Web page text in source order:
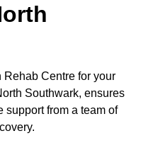
Centre for your
Southwark, ensures
support from a team of